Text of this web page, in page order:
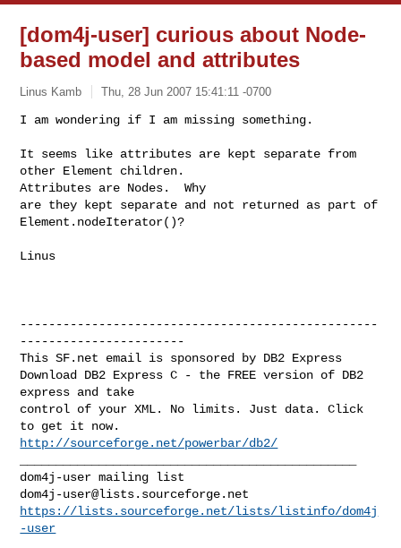
[dom4j-user] curious about Node-
based model and attributes
Linus Kamb Thu, 28 Jun 2007 15:41:11 -0700
I am wondering if I am missing something.
It seems like attributes are kept separate from
other Element children.
Attributes are Nodes.  Why
are they kept separate and not returned as part of
Element.nodeIterator()?
Linus
--------------------------------------------------
-----------------------
This SF.net email is sponsored by DB2 Express
Download DB2 Express C - the FREE version of DB2
express and take
control of your XML. No limits. Just data. Click
http://sourceforge.net/powerbar/db2/
dom4j-user@lists.sourceforge.net
https://lists.sourceforge.net/lists/listinfo/dom4j
-user